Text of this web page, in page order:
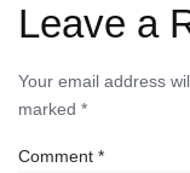
Leave a
Your email address
marked *
Comment *